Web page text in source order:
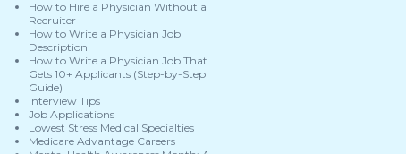
How to Hire a Physician Without a
Recruiter
How to Write a Physician Job
Description
How to Write a Physician Job That
Gets 10+ Applicants (Step-by-Step
Guide)
Interview Tips
Job Applications
Lowest Stress Medical Specialties
Medicare Advantage Careers